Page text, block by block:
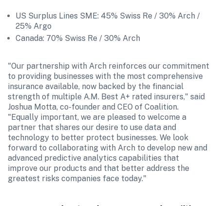
US Surplus Lines SME: 45% Swiss Re / 30% Arch /
25% Argo
Canada: 70% Swiss Re / 30% Arch
"Our partnership with Arch reinforces our commitment
to providing businesses with the most comprehensive
insurance available, now backed by the financial
strength of multiple A.M. Best A+ rated insurers," said
Joshua Motta, co-founder and CEO of Coalition.
"Equally important, we are pleased to welcome a
partner that shares our desire to use data and
technology to better protect businesses. We look
forward to collaborating with Arch to develop new and
advanced predictive analytics capabilities that
improve our products and that better address the
greatest risks companies face today."